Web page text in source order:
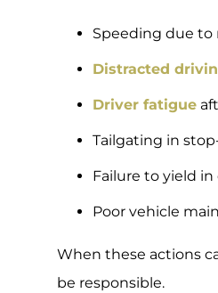
Speeding due to
Distracted
Driver fatigue
Tailgating in
Failure to yield
Poor vehicle
When these actions
be responsible.